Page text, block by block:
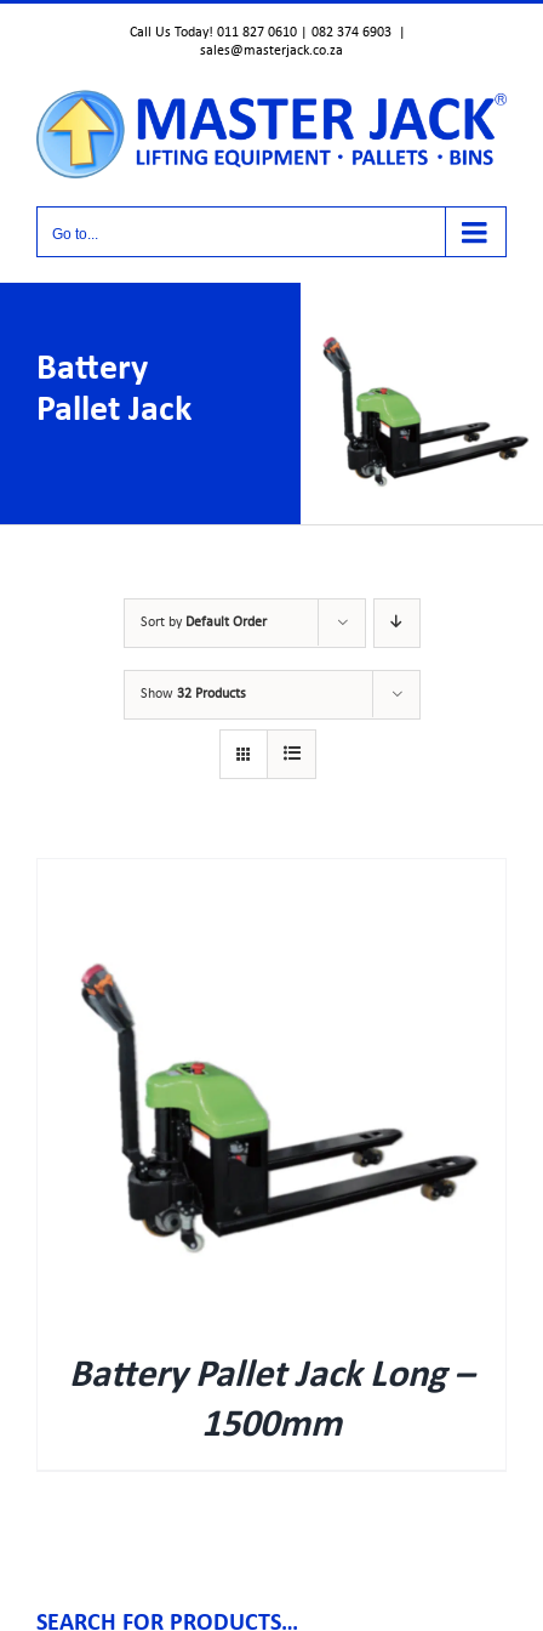
Call Us Today! 011 827 0610 | 082 374 6903
sales@masterjack.co.za
Go to...
Battery
Pallet Jack
Sort by Default Order
Show 32 Products
Battery Pallet Jack Long –
1500mm
SEARCH FOR PRODUCTS…